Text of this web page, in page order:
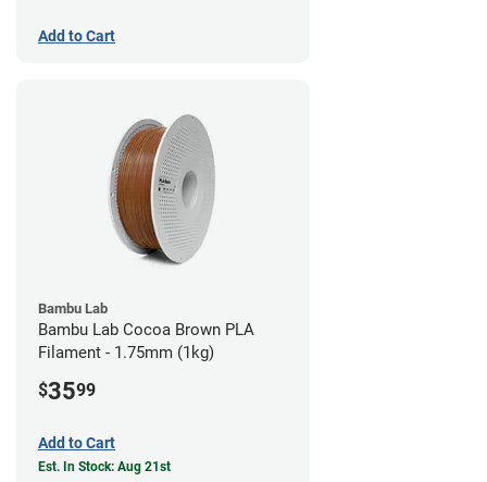
Add to Cart
Bambu Lab
Bambu Lab Cocoa Brown PLA
Filament - 1.75mm (1kg)
$3599
Add to Cart
Est. In Stock: Aug 21st